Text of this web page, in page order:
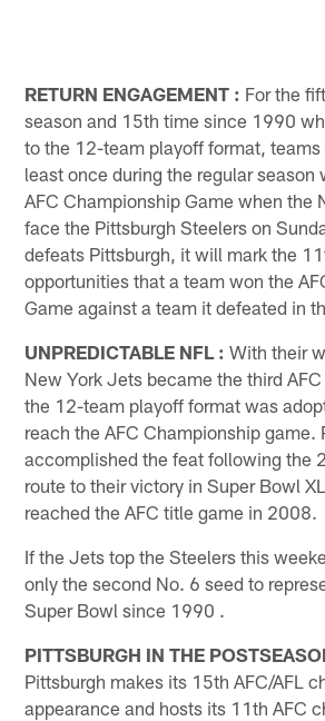
RETURN ENGAGEMENT : For the
season and 15th time since 1990
to the 12-team playoff format,
least once during the regular season
AFC Championship Game when the
face the Pittsburgh Steelers on
defeats Pittsburgh, it will mark the
opportunities that a team won the
Game against a team it defeated in
UNPREDICTABLE NFL : With their
New York Jets became the third
the 12-team playoff format was
reach the AFC Championship game.
accomplished the feat following the
route to their victory in Super Bowl
reached the AFC title game in 2008.
If the Jets top the Steelers this
only the second No. 6 seed to
Super Bowl since 1990 .
PITTSBURGH IN THE
Pittsburgh makes its 15th AFC/AFL
appearance and hosts its 11th AFC